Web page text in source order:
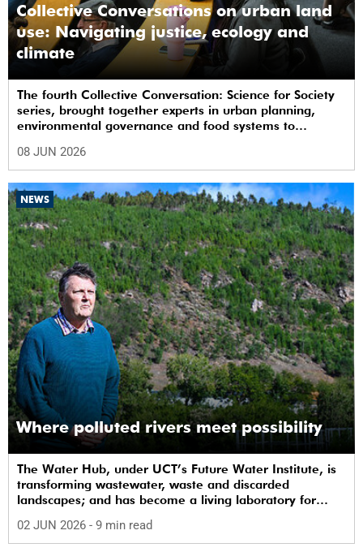
Collective Conversations on urban land
use: Navigating justice, ecology and
climate
The fourth Collective Conversation: Science for Society
series, brought together experts in urban planning,
environmental governance and food systems to
ecological sustainability and climate resilience in South
African cities.
08 JUN 2026
NEWS
Where polluted rivers meet possibility
The Water Hub, under UCT’s Future Water Institute, is
transforming wastewater, waste and discarded
landscapes; and has become a living laboratory for
02 JUN 2026 - 9 min read